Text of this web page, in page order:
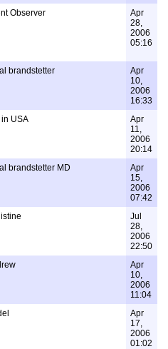
Observer
Apr
28,
2006
05:16
brandstetter
Apr
10,
2006
16:33
in USA
Apr
11,
2006
20:14
brandstetter MD
Apr
15,
2006
07:42
Jul
28,
2006
22:50
Apr
10,
2006
11:04
Apr
17,
2006
01:02